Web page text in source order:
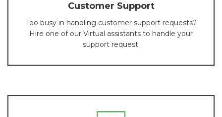
Customer Support
Too busy in handling customer support requests?
Hire one of our Virtual assistants to handle your
support request.